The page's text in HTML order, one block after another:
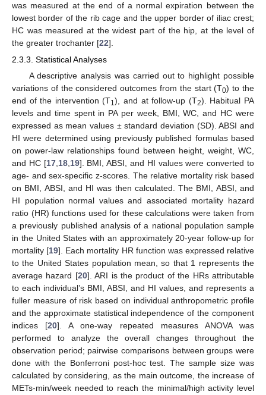
was measured at the end of a normal expiration between the
lowest border of the rib cage and the upper border of iliac crest;
HC was measured at the widest part of the hip, at the level of
the greater trochanter [22].
2.3.3. Statistical Analyses
A descriptive analysis was carried out to highlight possible
variations of the considered outcomes from the start (T0) to the
end of the intervention (T1), and at follow-up (T2). Habitual PA
levels and time spent in PA per week, BMI, WC, and HC were
expressed as mean values ± standard deviation (SD). ABSI and
HI were determined using previously published formulas based
on power-law relationships found between height, weight, WC,
and HC [17,18,19]. BMI, ABSI, and HI values were converted to
age- and sex-specific z-scores. The relative mortality risk based
on BMI, ABSI, and HI was then calculated. The BMI, ABSI, and
HI population normal values and associated mortality hazard
ratio (HR) functions used for these calculations were taken from
a previously published analysis of a national population sample
in the United States with an approximately 20-year follow-up for
mortality [19]. Each mortality HR function was expressed relative
to the United States population mean, so that 1 represents the
average hazard [20]. ARI is the product of the HRs attributable
to each individual’s BMI, ABSI, and HI values, and represents a
fuller measure of risk based on individual anthropometric profile
and the approximate statistical independence of the component
indices [20]. A one-way repeated measures ANOVA was
performed to analyze the overall changes throughout the
observation period; pairwise comparisons between groups were
done with the Bonferroni post-hoc test. The sample size was
calculated by considering, as the main outcome, the increase of
METs-min/week needed to reach the minimal/high activity level